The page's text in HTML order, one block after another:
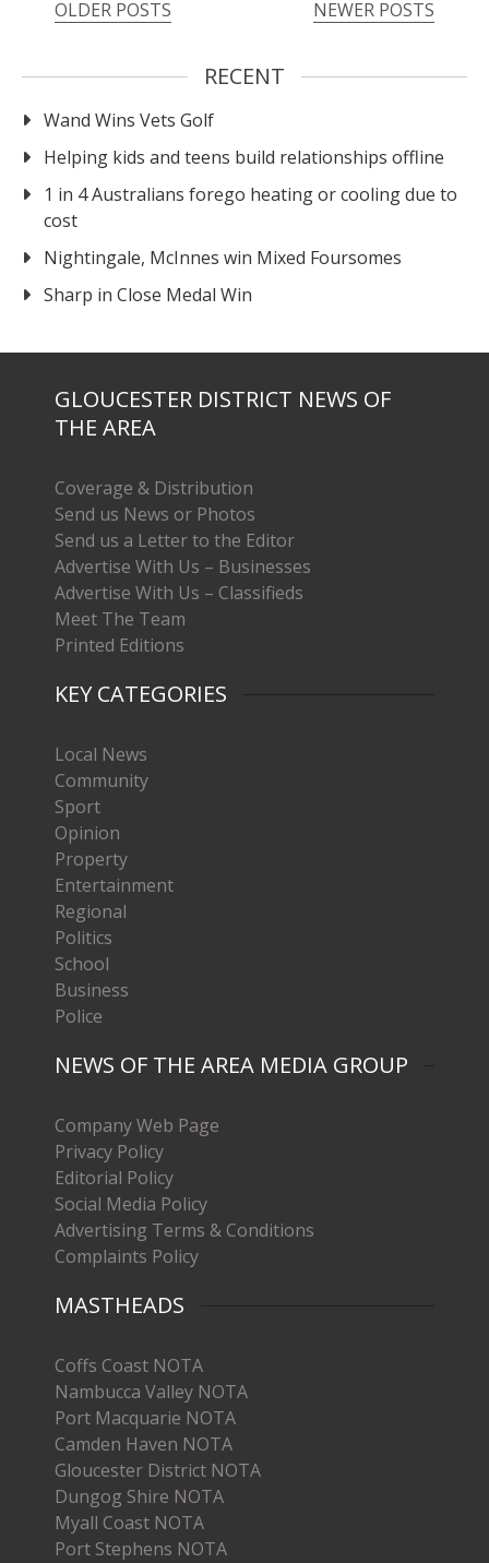
OLDER POSTS NEWER POSTS
RECENT
Wand Wins Vets Golf
Helping kids and teens build relationships offline
1 in 4 Australians forego heating or cooling due to
cost
Nightingale, McInnes win Mixed Foursomes
Sharp in Close Medal Win
GLOUCESTER DISTRICT NEWS OF
THE AREA
Coverage & Distribution
Send us News or Photos
Send us a Letter to the Editor
Advertise With Us – Businesses
Advertise With Us – Classifieds
Meet The Team
Printed Editions
KEY CATEGORIES
Local News
Community
Sport
Opinion
Property
Entertainment
Regional
Politics
School
Business
Police
NEWS OF THE AREA MEDIA GROUP
Company Web Page
Privacy Policy
Editorial Policy
Social Media Policy
Advertising Terms & Conditions
Complaints Policy
MASTHEADS
Coffs Coast NOTA
Nambucca Valley NOTA
Port Macquarie NOTA
Camden Haven NOTA
Gloucester District NOTA
Dungog Shire NOTA
Myall Coast NOTA
Port Stephens NOTA